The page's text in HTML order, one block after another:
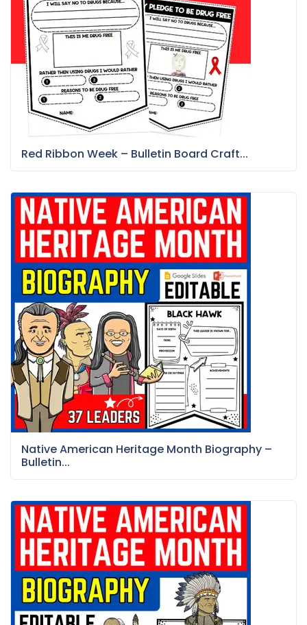
Red Ribbon Week – Bulletin Board Craft...
Native American Heritage Month Biography –
Bulletin...